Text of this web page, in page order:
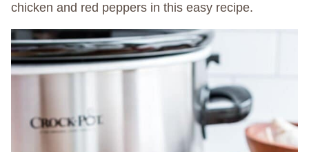
chicken and red peppers in this easy recipe.